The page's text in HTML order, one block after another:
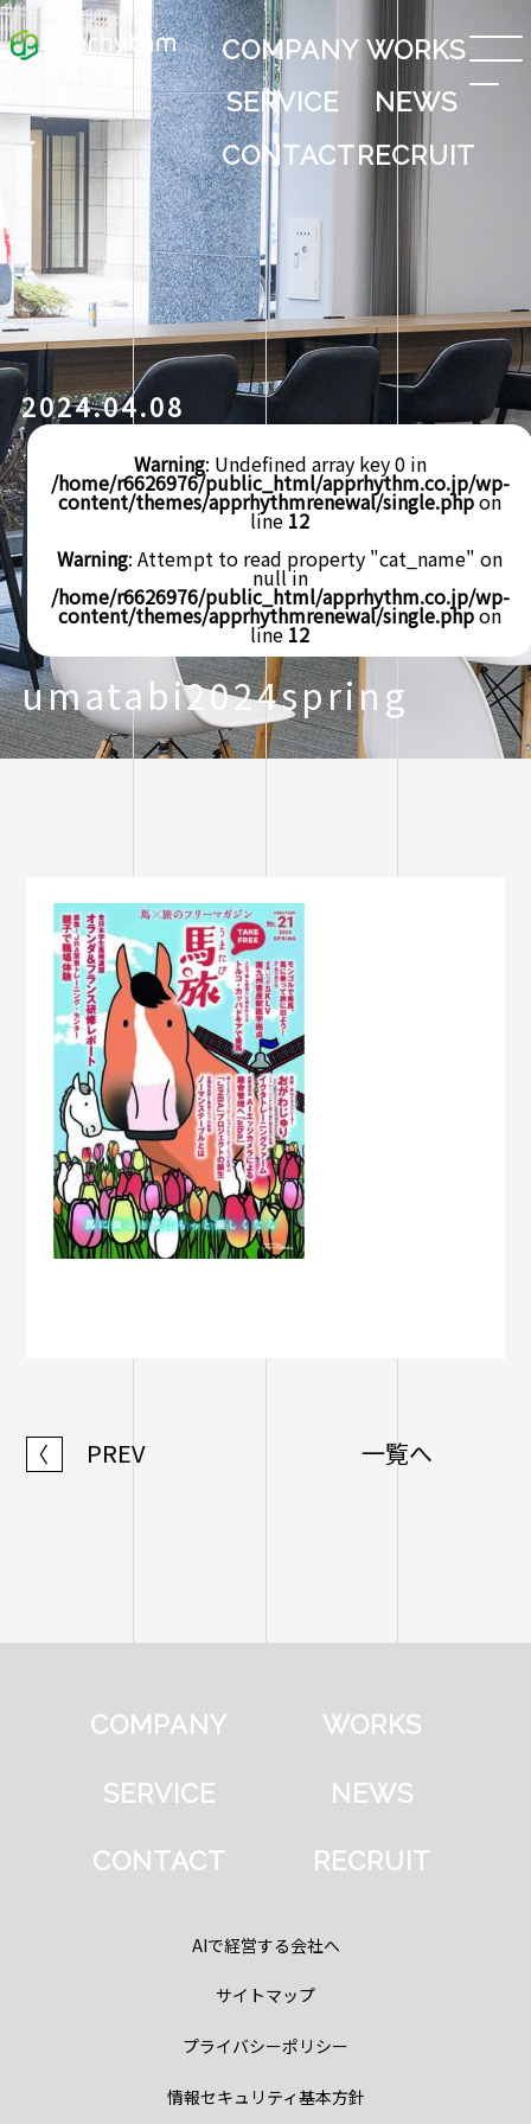
COMPANY WORKS
SERVICE
NEWS
CONTACTRECRUIT
2024.04.08
Warning: Undefined array key 0 in
/home/r6626976/public_html/apprhythm.co.jp/wp-
content/themes/apprhythmrenewal/single.phpon
line 12
Warning: Attempt to read property "cat_name" on
null in
/home/r6626976/public_html/apprhythm.co.jp/wp-
content/themes/apprhythmrenewal/single.phpon
line 12
umatabi2024spring
〈 PREV 一覧へ
COMPANY WORKS
SERVICE NEWS
CONTACT RECRUIT
AIで経営する会社へ
サイトマップ
プライバシーポリシー
情報セキュリティ基本方針